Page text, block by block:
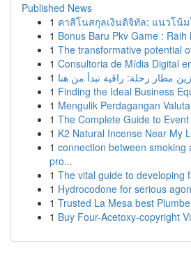
Published News
1 คาสิโนสกุลเงินดิจิทัล: แนวโน้
1 Bonus Baru Pkv Game :
1 The transformative potential
1 Consultoria de Mídia Digital
1 مطار رحلة: راقية تبدأ من هنا
1 Finding the Ideal Business
1 Mengulik Perdagangan
1 The Complete Guide to
1 K2 Natural Incense Near My
1 connection between smoking
pro...
1 The vital guide to developing
1 Hydrocodone for serious
1 Trusted La Mesa best
1 Buy Four-Acetoxy-copyright